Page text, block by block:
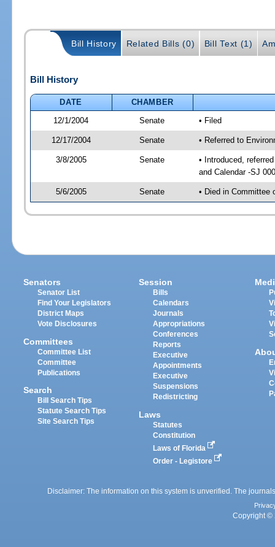
Bill History Related Bills (0) Bill Text (1)
Bill History
DATE
CHAMBER
12/1/2004
Senate • Filed
12/17/2004 Senate • Referred to
3/8/2005 Senate
• Introduced,
and Calendar -SJ
5/6/2005 Senate • Died in Committee
Senators
Senator List
Find Your Legislators
District Maps
Vote Disclosures
Committees
Committee List
Committee
Publications
Search
Bill Search Tips
Statute Search Tips
Site Search Tips
Session
Bills
Calendars
Journals
Appropriations
Conferences
Reports
Executive
Appointments
Executive
Suspensions
Redistricting
Laws
Statutes
Constitution
Laws of Florida
Order - Legistore
Disclaimer: The information on this system is unverified. The
Copyright ©